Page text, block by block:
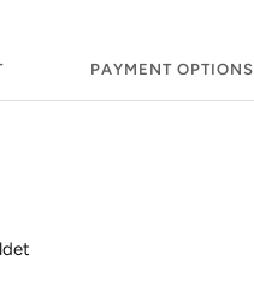
PAYMENT OPTIONS